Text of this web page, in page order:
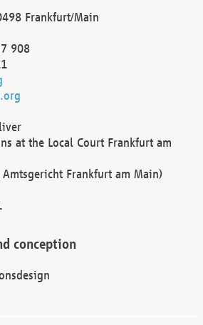
Frankfurt/Main
908
at the Local Court Frankfurt am
Frankfurt am Main)
conception